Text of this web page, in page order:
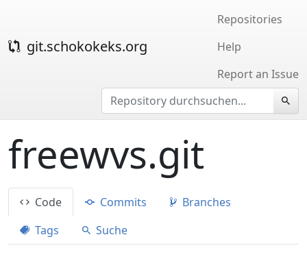
git.schokokeks.org
Repositories
Help
Report an Issue
freewvs.git
Code Commits
Branches
Tags
Suche